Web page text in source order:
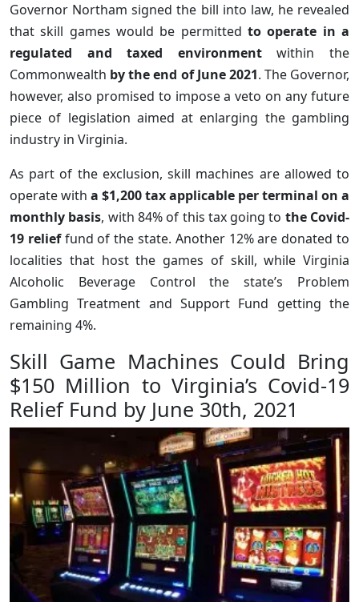
Governor Northam signed the bill into law, he revealed
that skill games would be permitted to operate in a
regulated and taxed environmentwithin the
Commonwealth by the end of June 2021. The Governor,
however, also promised to impose a veto on any future
piece of legislation aimed at enlarging the gambling
industry in Virginia.
As part of the exclusion, skill machines are allowed to
operate with a $1,200 tax applicable per terminal on a
monthly basis, with 84% of this tax going to the Covid-
19 relieffund of the state. Another 12% are donated to
localities that host the games of skill, while Virginia
Alcoholic Beverage Control the state’s Problem
Gambling Treatment and Support Fund getting the
remaining 4%.
Skill Game Machines Could Bring
$150 Million to Virginia’s Covid-19
Relief Fund by June 30th, 2021